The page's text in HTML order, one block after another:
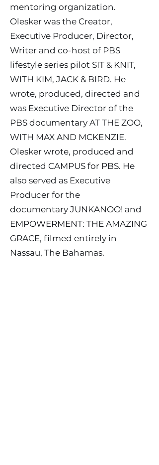
mentoring organization.
Olesker was the Creator,
Executive Producer, Director,
Writer and co-host of PBS
lifestyle series pilot SIT & KNIT,
WITH KIM, JACK & BIRD. He
wrote, produced, directed and
was Executive Director of the
PBS documentary AT THE ZOO,
WITH MAX AND MCKENZIE.
Olesker wrote, produced and
directed CAMPUS for PBS. He
also served as Executive
Producer for the
documentary JUNKANOO! and
EMPOWERMENT: THE AMAZING
GRACE, filmed entirely in
Nassau, The Bahamas.